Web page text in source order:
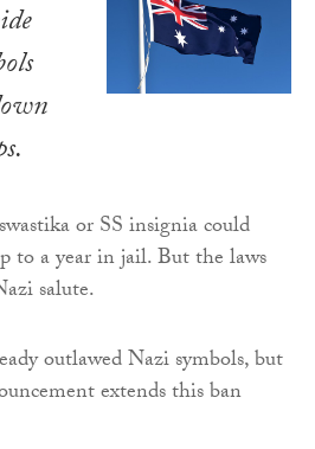
or SS insignia could
to a year in jail. But the laws
salute.
outlawed Nazi symbols, but
extends this ban